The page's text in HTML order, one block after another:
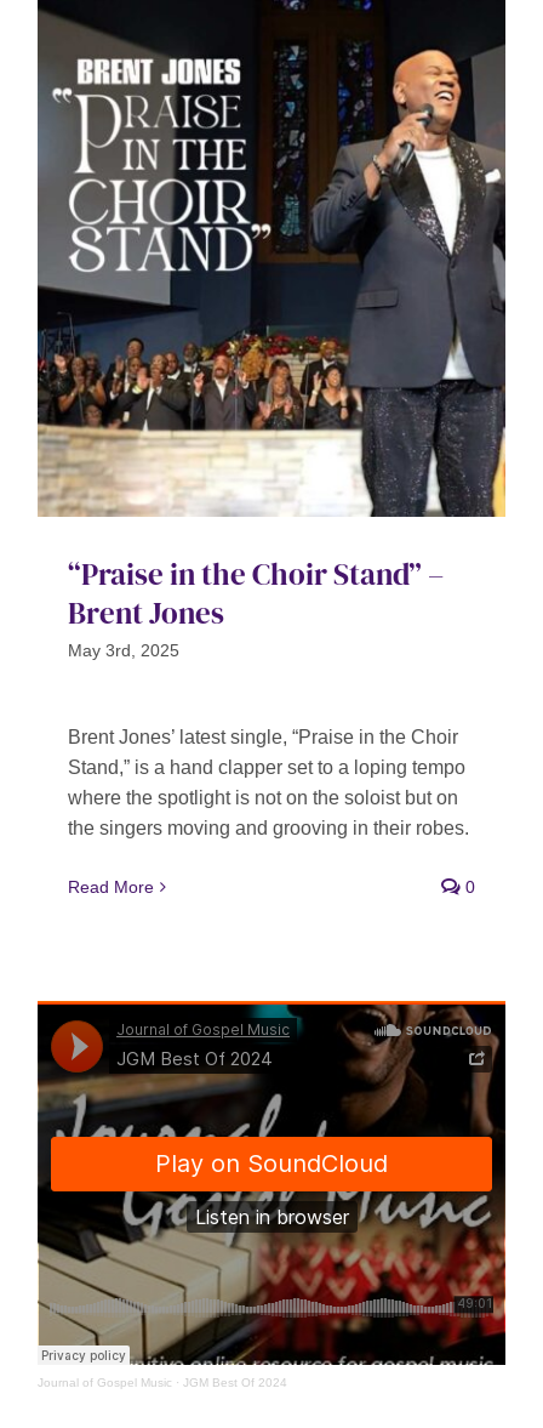
“Praise in the Choir Stand” –
Brent Jones
May 3rd, 2025
Brent Jones’ latest single, “Praise in the Choir
Stand,” is a hand clapper set to a loping tempo
where the spotlight is not on the soloist but on
the singers moving and grooving in their robes.
Read More 0
Journal of Gospel Music · JGM Best Of 2024